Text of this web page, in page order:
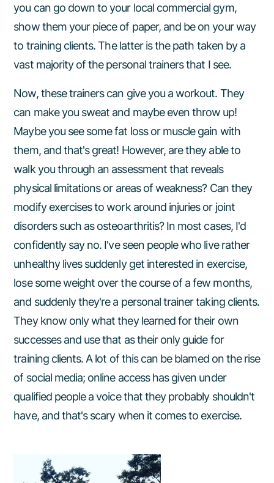
you can go down to your local commercial gym,
show them your piece of paper, and be on your way
to training clients. The latter is the path taken by a
vast majority of the personal trainers that I see.
Now, these trainers can give you a workout. They
can make you sweat and maybe even throw up!
Maybe you see some fat loss or muscle gain with
them, and that's great! However, are they able to
walk you through an assessment that reveals
physical limitations or areas of weakness? Can they
modify exercises to work around injuries or joint
disorders such as osteoarthritis? In most cases, I'd
confidently say no. I've seen people who live rather
unhealthy lives suddenly get interested in exercise,
lose some weight over the course of a few months,
and suddenly they're a personal trainer taking clients.
They know only what they learned for their own
successes and use that as their only guide for
training clients. A lot of this can be blamed on the rise
of social media; online access has given under
qualified people a voice that they probably shouldn't
have, and that's scary when it comes to exercise.